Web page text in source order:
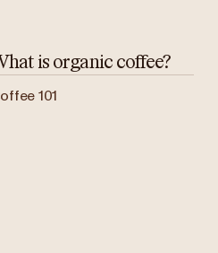
is organic coffee?
101